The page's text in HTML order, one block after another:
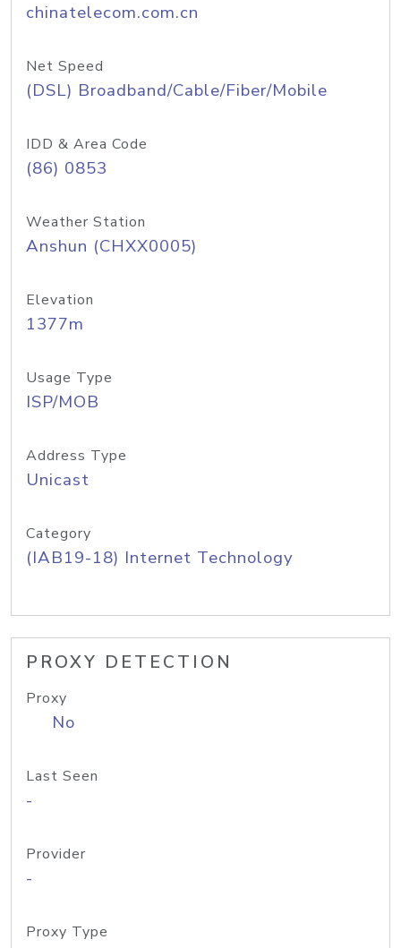
chinatelecom.com.cn
Net Speed
(DSL) Broadband/Cable/Fiber/Mobile
IDD & Area Code
(86) 0853
Weather Station
Anshun (CHXX0005)
Elevation
1377m
Usage Type
ISP/MOB
Address Type
Unicast
Category
(IAB19-18) Internet Technology
PROXY DETECTION
Proxy
No
Last Seen
-
Provider
-
Proxy Type